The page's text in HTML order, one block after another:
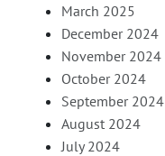
March 2025
December 2024
November 2024
October 2024
September 2024
August 2024
July 2024